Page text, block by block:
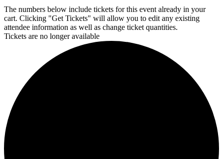
The numbers below include tickets for this event already in your
cart. Clicking "Get Tickets" will allow you to edit any existing
attendee information as well as change ticket quantities.
Tickets are no longer available